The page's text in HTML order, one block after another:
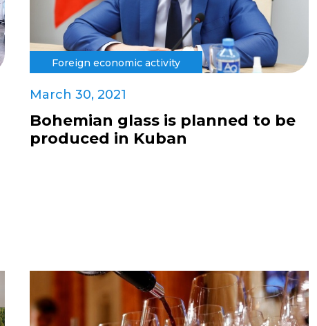
Foreign economic activity
March 30, 2021
Bohemian glass is planned to be
produced in Kuban